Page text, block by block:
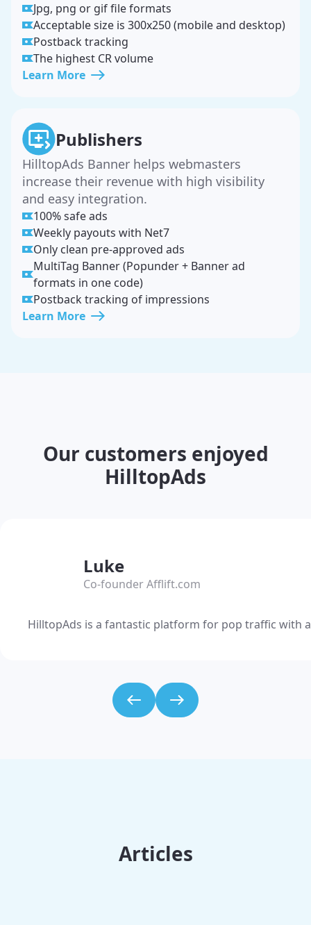
Jpg, png or gif file formats
Acceptable size is 300x250 (mobile and desktop)
Postback tracking
The highest CR volume
Learn More
Publishers
HilltopAds Banner helps webmasters
increase their revenue with high visibility
and easy integration.
100% safe ads
Weekly payouts with Net7
Only clean pre-approved ads
MultiTag Banner (Popunder + Banner ad
formats in one code)
Postback tracking of impressions
Learn More
Our customers enjoyed
HilltopAds
Luke
Co-founder Afflift.com
HilltopAds is a fantastic platform for pop traffic with
Articles